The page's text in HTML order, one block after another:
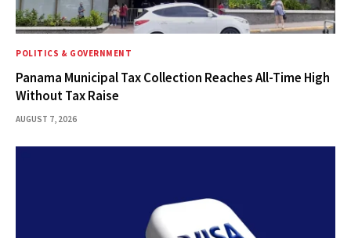
POLITICS & GOVERNMENT
Panama Municipal Tax Collection Reaches All-Time High
Without Tax Raise
AUGUST 7, 2026